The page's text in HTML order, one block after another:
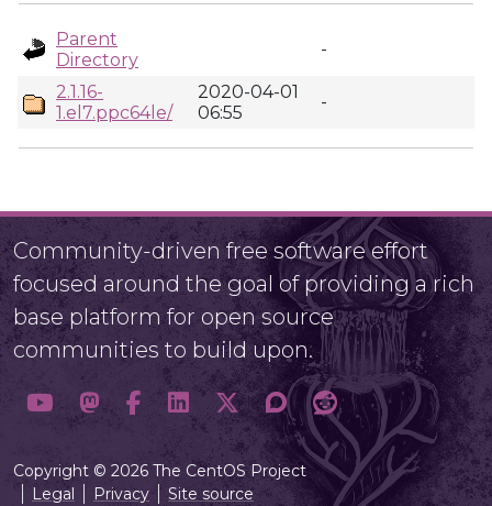
Parent
Directory
-
2.1.16-
1.el7.ppc64le/
2020-04-01
06:55
-
Community-driven free software effort
focused around the goal of providing a rich
base platform for open source
communities to build upon.
Copyright © 2026 The CentOS Project
Legal
Privacy Site source